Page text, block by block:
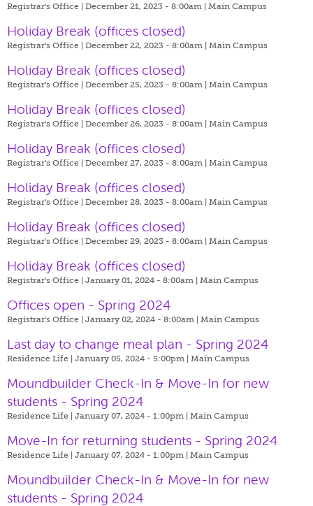
Registrar's Office | December 21, 2023 - 8:00am | Main Campus
Holiday Break (offices closed)
Registrar's Office | December 22, 2023 - 8:00am | Main Campus
Holiday Break (offices closed)
Registrar's Office | December 25, 2023 - 8:00am | Main Campus
Holiday Break (offices closed)
Registrar's Office | December 26, 2023 - 8:00am | Main Campus
Holiday Break (offices closed)
Registrar's Office | December 27, 2023 - 8:00am | Main Campus
Holiday Break (offices closed)
Registrar's Office | December 28, 2023 - 8:00am | Main Campus
Holiday Break (offices closed)
Registrar's Office | December 29, 2023 - 8:00am | Main Campus
Holiday Break (offices closed)
Registrar's Office | January 01, 2024 - 8:00am | Main Campus
Offices open - Spring 2024
Registrar's Office | January 02, 2024 - 8:00am | Main Campus
Last day to change meal plan - Spring 2024
Residence Life | January 05, 2024 - 5:00pm | Main Campus
Moundbuilder Check-In & Move-In for new
students - Spring 2024
Residence Life | January 07, 2024 - 1:00pm | Main Campus
Move-In for returning students - Spring 2024
Residence Life | January 07, 2024 - 1:00pm | Main Campus
Moundbuilder Check-In & Move-In for new
students - Spring 2024